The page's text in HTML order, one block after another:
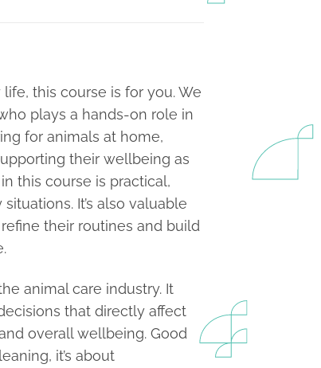
this course is for you. We
plays a hands-on role in
for animals at home,
their wellbeing as
this course is practical,
It’s also valuable
their routines and build
animal care industry. It
that directly affect
overall wellbeing. Good
it’s about